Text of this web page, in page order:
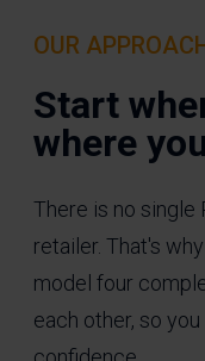
OUR
Start
where
There is no single
retailer. That's
model four
each other, so